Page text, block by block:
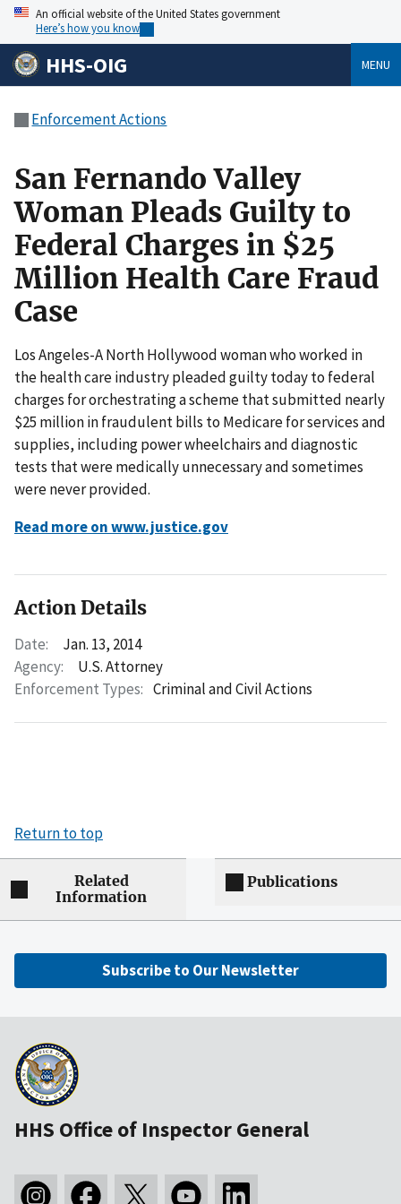
An official website of the United States government
Here’s how you know
HHS-OIG MENU
Enforcement Actions
San Fernando Valley
Woman Pleads Guilty to
Federal Charges in $25
Million Health Care Fraud
Case
Los Angeles-A North Hollywood woman who worked in
the health care industry pleaded guilty today to federal
charges for orchestrating a scheme that submitted nearly
$25 million in fraudulent bills to Medicare for services and
supplies, including power wheelchairs and diagnostic
tests that were medically unnecessary and sometimes
were never provided.
Read more on www.justice.gov
Action Details
Date:
Jan. 13, 2014
Agency:
U.S. Attorney
Enforcement Types: Criminal and Civil Actions
Return to top
Related
Information
Publications
Subscribe to Our Newsletter
HHS Office of Inspector General